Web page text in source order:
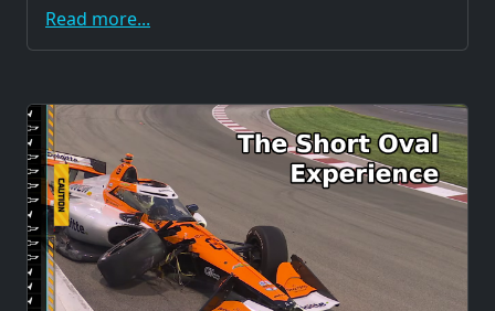
Read more...